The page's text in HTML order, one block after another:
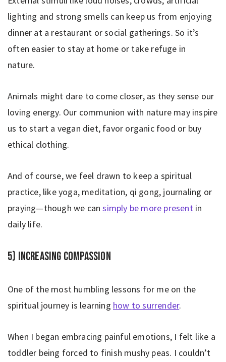
lighting and strong smells can keep us from enjoying
dinner at a restaurant or social gatherings. So it’s
often easier to stay at home or take refuge in
nature.
Animals might dare to come closer, as they sense our
loving energy. Our communion with nature may inspire
us to start a vegan diet, favor organic food or buy
ethical clothing.
And of course, we feel drawn to keep a spiritual
practice, like yoga, meditation, qi gong, journaling or
praying—though we cansimply be more presentin
daily life.
5) Increasing compassion
One of the most humbling lessons for me on the
spiritual journey is learning how to surrender.
When I began embracing painful emotions, I felt like a
toddler being forced to finish mushy peas. I couldn’t